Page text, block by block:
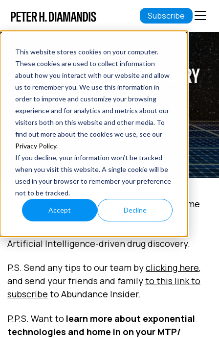
This website stores cookies on your computer.
These cookies are used to collect information
about how you interact with our website and allow
us to remember you. We use this information in
order to improve and customize your browsing
experience and for analytics and metrics about our
visitors both on this website and other media. To
find out more about the cookies we use, see our
Privacy Policy.
If you decline, your information won’t be tracked
when you visit this website. A single cookie will be
used in your browser to remember your preference
not to be tracked.
Accept Decline
Subscribe
ABUNDANCE INSIDER: FEBRUARY
8TH, 2020
February 08, 2020
7 min read
In this week's Abundance Insider:
Night-time
energy-producing solar panels, Lynx’s new
Artificial Intelligence-driven drug discovery.
P.S. Send any tips to our team byclicking here,
and send your friends and familyto this link to
subscribe to Abundance Insider.
P.P.S. Want to learn more about exponential
technologies and home in on your MTP/